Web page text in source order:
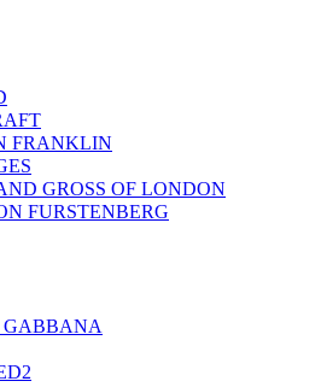
FRANKLIN
GROSS OF LONDON
FURSTENBERG